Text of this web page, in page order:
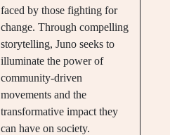
faced by those fighting for
change. Through compelling
storytelling, Juno seeks to
illuminate the power of
community-driven
movements and the
transformative impact they
can have on society.